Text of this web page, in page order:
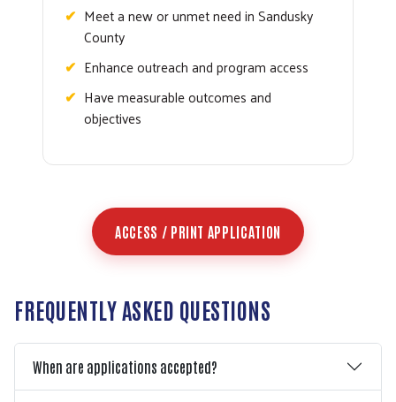
Meet a new or unmet need in Sandusky
County
Enhance outreach and program access
Have measurable outcomes and
objectives
ACCESS / PRINT APPLICATION
FREQUENTLY ASKED QUESTIONS
When are applications accepted?